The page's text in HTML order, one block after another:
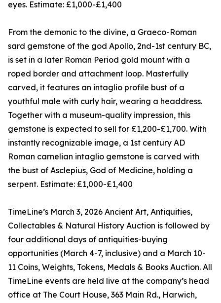
eyes. Estimate: £1,000-£1,400
From the demonic to the divine, a Graeco-Roman
sard gemstone of the god Apollo, 2nd-1st century BC,
is set in a later Roman Period gold mount with a
roped border and attachment loop. Masterfully
carved, it features an intaglio profile bust of a
youthful male with curly hair, wearing a headdress.
Together with a museum-quality impression, this
gemstone is expected to sell for £1,200-£1,700. With
instantly recognizable image, a 1st century AD
Roman carnelian intaglio gemstone is carved with
the bust of Asclepius, God of Medicine, holding a
serpent. Estimate: £1,000-£1,400
TimeLine’s March 3, 2026 Ancient Art, Antiquities,
Collectables & Natural History Auction is followed by
four additional days of antiquities-buying
opportunities (March 4-7, inclusive) and a March 10-
11 Coins, Weights, Tokens, Medals & Books Auction. All
TimeLine events are held live at the company’s head
office at The Court House, 363 Main Rd., Harwich,